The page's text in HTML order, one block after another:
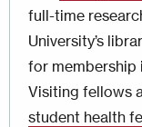
full-time
University’s
for membership
Visiting fellows
student health